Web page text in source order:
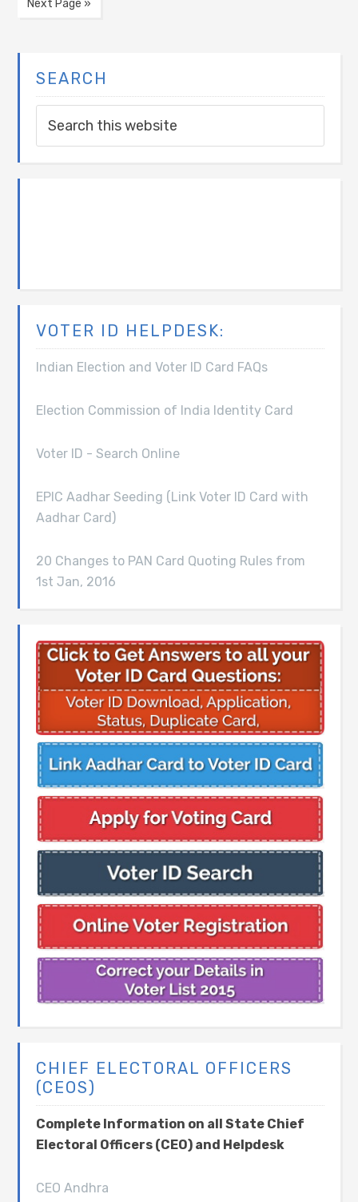
Next Page »
SEARCH
VOTER ID HELPDESK:
Indian Election and Voter ID Card FAQs
Election Commission of India Identity Card
Voter ID - Search Online
EPIC Aadhar Seeding (Link Voter ID Card with
Aadhar Card)
20 Changes to PAN Card Quoting Rules from
1st Jan, 2016
CHIEF ELECTORAL OFFICERS
(CEOS)
Complete Information on all State Chief
Electoral Officers (CEO) and Helpdesk
CEO Andhra